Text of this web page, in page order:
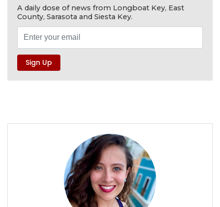
A daily dose of news from Longboat Key, East
County, Sarasota and Siesta Key.